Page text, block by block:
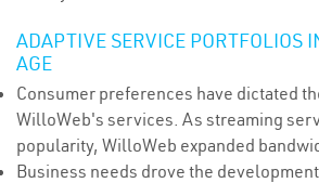
ADAPTIVE SERVICE PORTFOLIOS
AGE
Consumer preferences have dictated
WilloWeb's services. As streaming
popularity, WilloWeb expanded
Business needs drove the